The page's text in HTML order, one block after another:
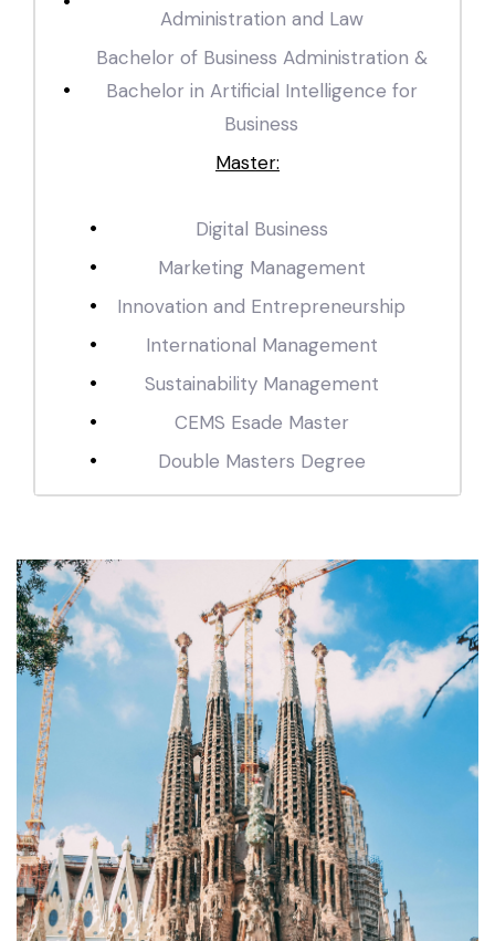
Administration and Law
Bachelor of Business Administration &
Bachelor in Artificial Intelligence for
Business
Master:
Digital Business
Marketing Management
Innovation and Entrepreneurship
International Management
Sustainability Management
CEMS Esade Master
Double Masters Degree